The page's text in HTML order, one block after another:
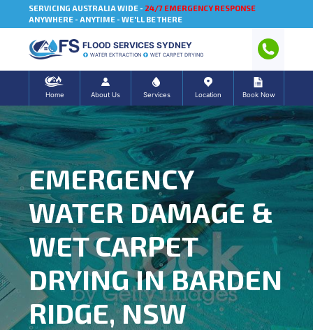
SERVICING AUSTRALIA WIDE - 24/7 EMERGENCY RESPONSE
ANYWHERE - ANYTIME - WE'LL BE THERE
FLOOD SERVICES SYDNEY
WATER EXTRACTION WET CARPET DRYING
Home About Us Services Location Book Now
EMERGENCY
WATER DAMAGE &
WET CARPET
DRYING IN BARDEN
RIDGE, NSW